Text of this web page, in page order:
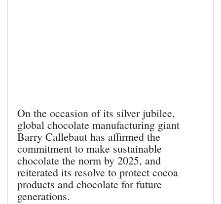
On the occasion of its silver jubilee,
global chocolate manufacturing giant
Barry Callebaut has affirmed the
commitment to make sustainable
chocolate the norm by 2025, and
reiterated its resolve to protect cocoa
products and chocolate for future
generations.